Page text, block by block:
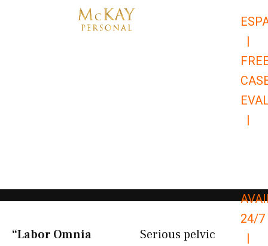
|
|
24/7
|
“Labor Omnia
Serious pelvic